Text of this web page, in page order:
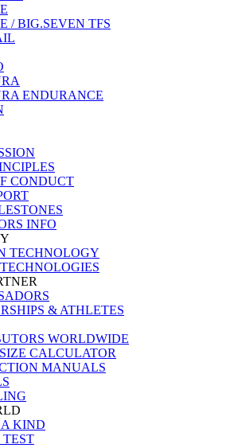
/ BIG.SEVEN TFS
ENDURANCE
CONDUCT
INFO
TECHNOLOGY
& ATHLETES
WORLDWIDE
CALCULATOR
MANUALS
KIND
TEST